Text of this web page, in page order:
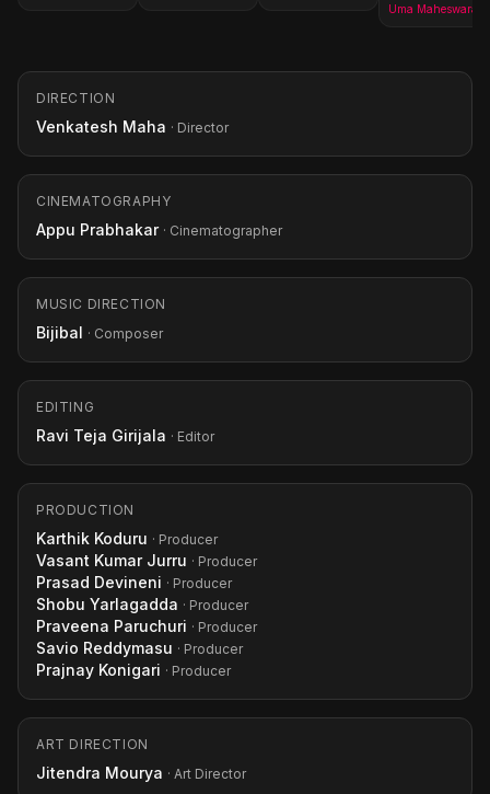
DIRECTION
Venkatesh Maha · Director
CINEMATOGRAPHY
Appu Prabhakar · Cinematographer
MUSIC DIRECTION
Bijibal · Composer
EDITING
Ravi Teja Girijala · Editor
PRODUCTION
Karthik Koduru · Producer
Vasant Kumar Jurru · Producer
Prasad Devineni · Producer
Shobu Yarlagadda · Producer
Praveena Paruchuri · Producer
Savio Reddymasu · Producer
Prajnay Konigari · Producer
ART DIRECTION
Jitendra Mourya · Art Director